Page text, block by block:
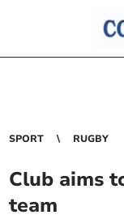
SPORT RUGBY
Club aims
team